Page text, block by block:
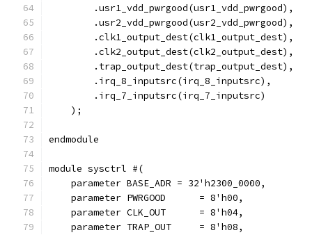
	.usr1_vdd_pwrgood(usr1_vdd_pwrgood),
	.usr2_vdd_pwrgood(usr2_vdd_pwrgood),
        .clk1_output_dest(clk1_output_dest),
        .clk2_output_dest(clk2_output_dest),
        .trap_output_dest(trap_output_dest),
        .irq_8_inputsrc(irq_8_inputsrc),
        .irq_7_inputsrc(irq_7_inputsrc)
    );
endmodule
module sysctrl #(
    parameter BASE_ADR = 32'h2300_0000,
    parameter PWRGOOD	   = 8'h00,
    parameter CLK_OUT      = 8'h04,
    parameter TRAP_OUT     = 8'h08,